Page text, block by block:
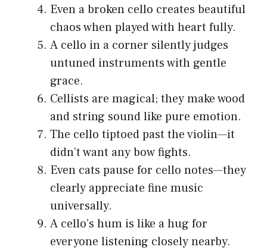
Even a broken cello creates beautiful
chaos when played with heart fully.
A cello in a corner silently judges
untuned instruments with gentle
grace.
Cellists are magical; they make wood
and string sound like pure emotion.
The cello tiptoed past the violin—it
didn’t want any bow fights.
Even cats pause for cello notes—they
clearly appreciate fine music
universally.
A cello’s hum is like a hug for
everyone listening closely nearby.